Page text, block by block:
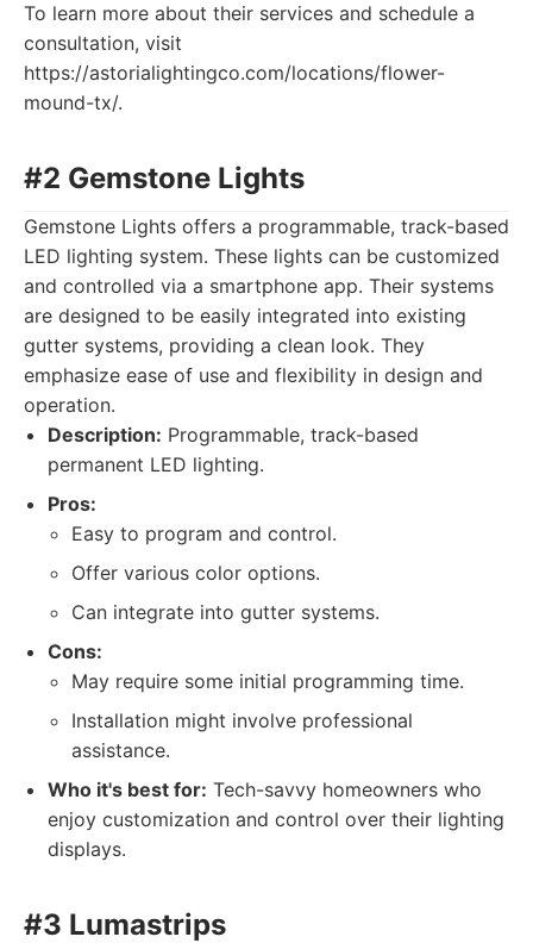
To learn more about their services and schedule a
consultation, visit
https://astorialightingco.com/locations/flower-
mound-tx/.
#2 Gemstone Lights
Gemstone Lights offers a programmable, track-based
LED lighting system. These lights can be customized
and controlled via a smartphone app. Their systems
are designed to be easily integrated into existing
gutter systems, providing a clean look. They
emphasize ease of use and flexibility in design and
operation.
Description: Programmable, track-based
permanent LED lighting.
Pros:
Easy to program and control.
Offer various color options.
Can integrate into gutter systems.
Cons:
May require some initial programming time.
Installation might involve professional
assistance.
Who it's best for: Tech-savvy homeowners who
enjoy customization and control over their lighting
displays.
#3 Lumastrips